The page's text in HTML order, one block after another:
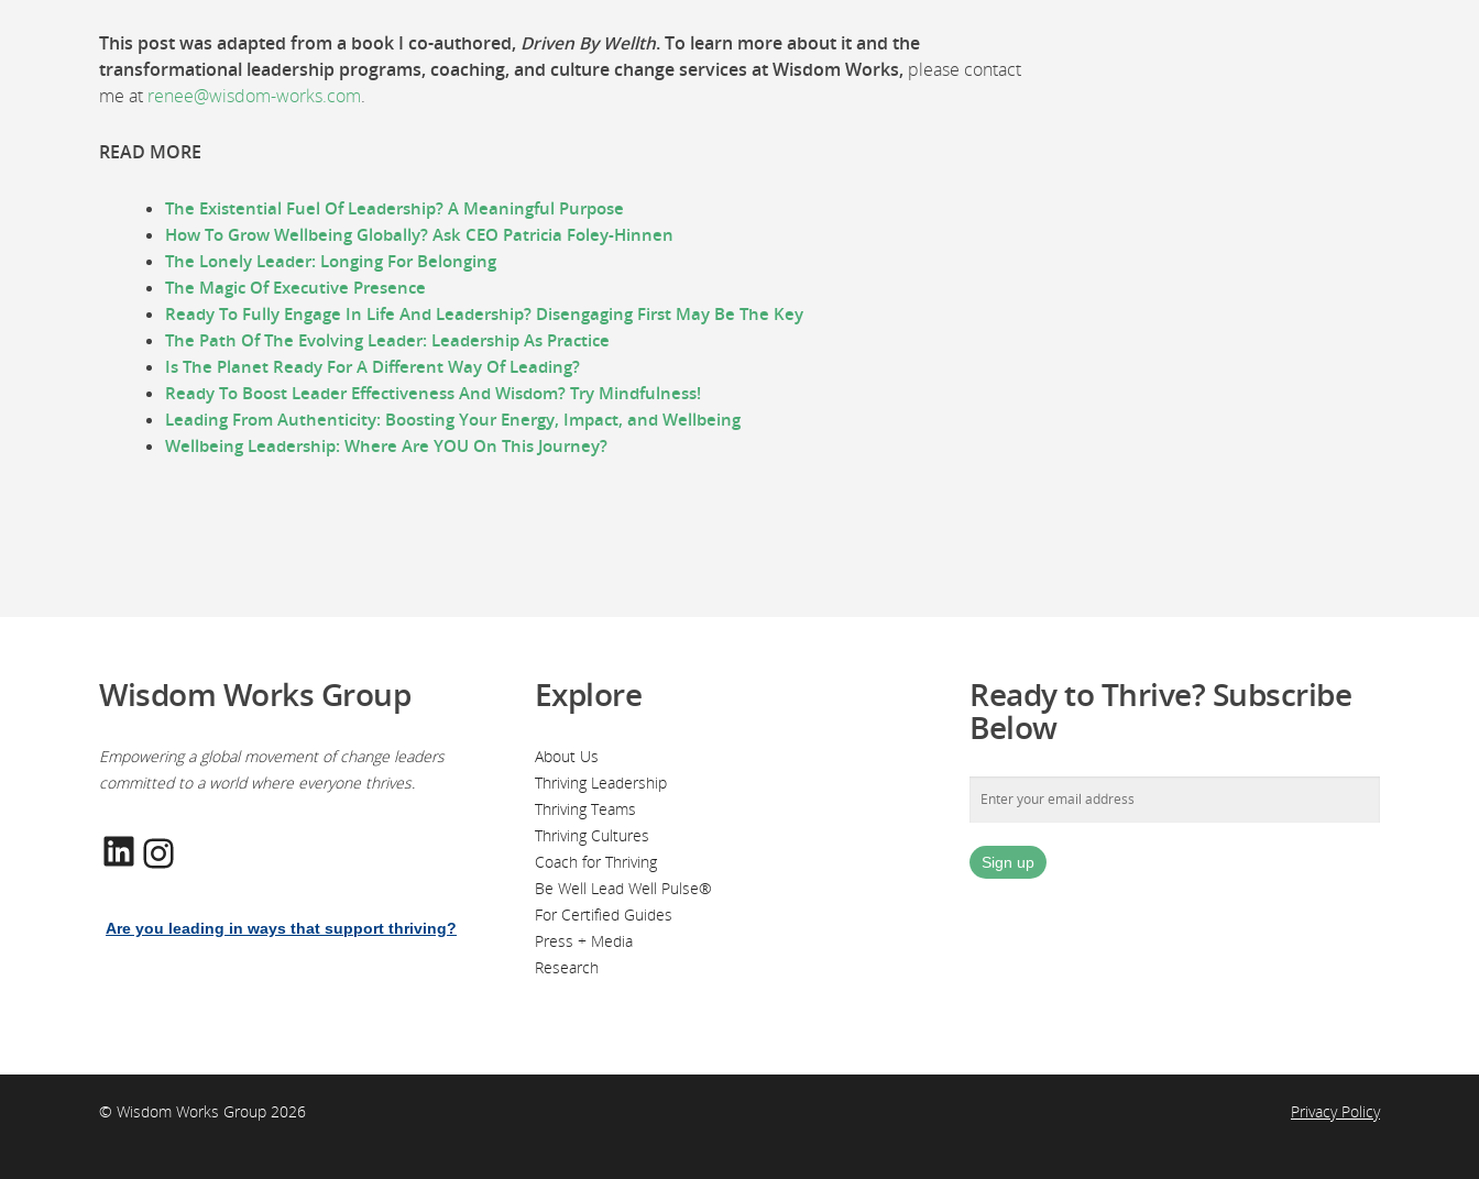
This post was adapted from a book I co-authored, Driven By Wellth. To learn more about it and the
transformational leadership programs, coaching, and culture change services at Wisdom Works, please contact
me at renee@wisdom-works.com.
READ MORE
The Existential Fuel Of Leadership? A Meaningful Purpose
How To Grow Wellbeing Globally? Ask CEO Patricia Foley-Hinnen
The Lonely Leader: Longing For Belonging
The Magic Of Executive Presence
Ready To Fully Engage In Life And Leadership? Disengaging First May Be The Key
The Path Of The Evolving Leader: Leadership As Practice
Is The Planet Ready For A Different Way Of Leading?
Ready To Boost Leader Effectiveness And Wisdom? Try Mindfulness!
Leading From Authenticity: Boosting Your Energy, Impact, and Wellbeing
Wellbeing Leadership: Where Are YOU On This Journey?
Wisdom Works Group
Empowering a global movement of change leaders
committed to a world where everyone thrives.
LinkedIn
Are you leading in ways that support thriving?
Explore
About Us
Thriving Leadership
Thriving Teams
Thriving Cultures
Coach for Thriving
Be Well Lead Well Pulse®
For Certified Guides
Press + Media
Research
Ready to Thrive? Subscribe
Below
© Wisdom Works Group 2026 Privacy Policy